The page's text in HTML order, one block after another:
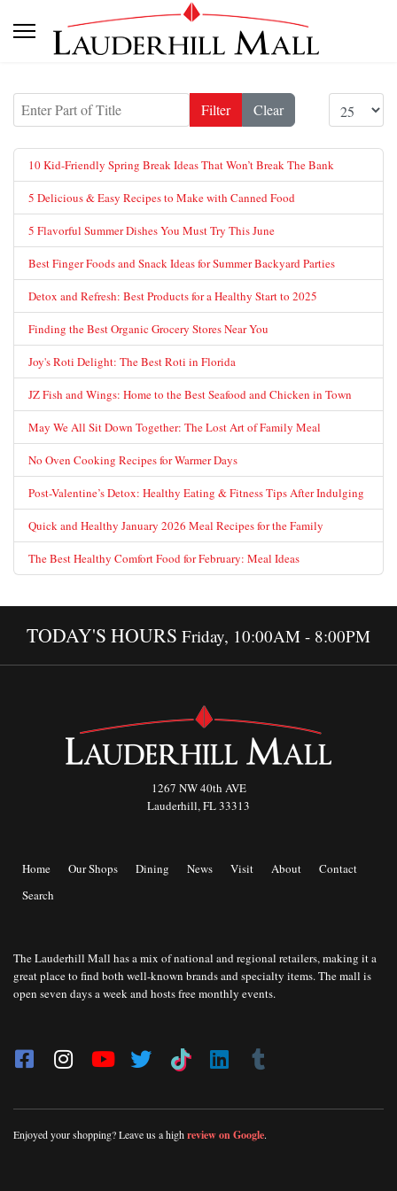
Enter Part of Title Filter Clear
10 Kid-Friendly Spring Break Ideas That Won’t Break The Bank
5 Delicious & Easy Recipes to Make with Canned Food
5 Flavorful Summer Dishes You Must Try This June
Best Finger Foods and Snack Ideas for Summer Backyard Parties
Detox and Refresh: Best Products for a Healthy Start to 2025
Finding the Best Organic Grocery Stores Near You
Joy's Roti Delight: The Best Roti in Florida
JZ Fish and Wings: Home to the Best Seafood and Chicken in Town
May We All Sit Down Together: The Lost Art of Family Meal
No Oven Cooking Recipes for Warmer Days
Post-Valentine’s Detox: Healthy Eating & Fitness Tips After Indulging
Quick and Healthy January 2026 Meal Recipes for the Family
The Best Healthy Comfort Food for February: Meal Ideas
TODAY'S HOURS Friday, 10:00AM - 8:00PM
1267 NW 40th AVE
Lauderhill, FL 33313
Home Our Shops Dining News Visit About
Contact
Search
The Lauderhill Mall has a mix of national and regional retailers, making it a
great place to find both well-known brands and specialty items. The mall is
open seven days a week and hosts free monthly events.
Enjoyed your shopping? Leave us a highreview on Google.